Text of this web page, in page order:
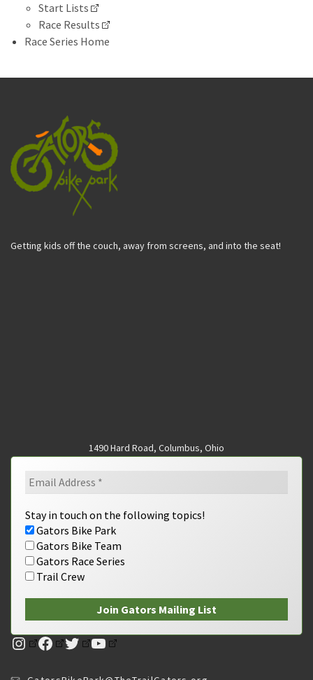
Start Lists
Race Results
Race Series Home
Getting kids off the couch, away from screens, and into the seat!
1490 Hard Road, Columbus, Ohio
Stay in touch on the following topics!
Gators Bike Park
Gators Bike Team
Gators Race Series
Trail Crew
Instagram
Facebook
TwitterYouTube